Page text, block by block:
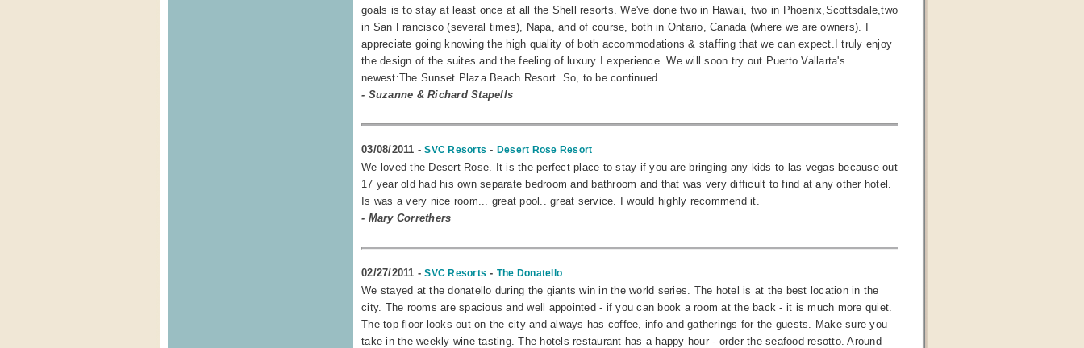
goals is to stay at least once at all the Shell resorts. We've done two in Hawaii, two in Phoenix,Scottsdale,two
in San Francisco (several times), Napa, and of course, both in Ontario, Canada (where we are owners). I
appreciate going knowing the high quality of both accommodations & staffing that we can expect.I truly enjoy
the design of the suites and the feeling of luxury I experience. We will soon try out Puerto Vallarta's
newest:The Sunset Plaza Beach Resort. So, to be continued.......
- Suzanne & Richard Stapells
03/08/2011 -SVC Resorts - Desert Rose Resort
We loved the Desert Rose. It is the perfect place to stay if you are bringing any kids to las vegas because out
17 year old had his own separate bedroom and bathroom and that was very difficult to find at any other hotel.
Is was a very nice room... great pool.. great service. I would highly recommend it.
- Mary Correthers
02/27/2011 -SVC Resorts - The Donatello
We stayed at the donatello during the giants win in the world series. The hotel is at the best location in the
city. The rooms are spacious and well appointed - if you can book a room at the back - it is much more quiet.
The top floor looks out on the city and always has coffee, info and gatherings for the guests. Make sure you
take in the weekly wine tasting. The hotels restaurant has a happy hour - order the seafood resotto. Around